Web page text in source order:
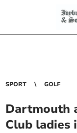
SPORT GOLF
Dartmouth
Club ladies